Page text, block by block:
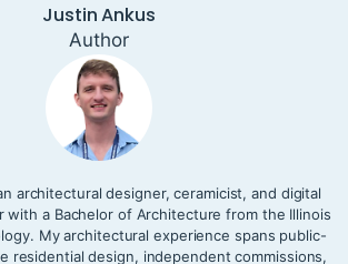
Justin Ankus
Author
architectural designer, ceramicist, and digital
with a Bachelor of Architecture from the Illinois
My architectural experience spans public-
residential design, independent commissions,